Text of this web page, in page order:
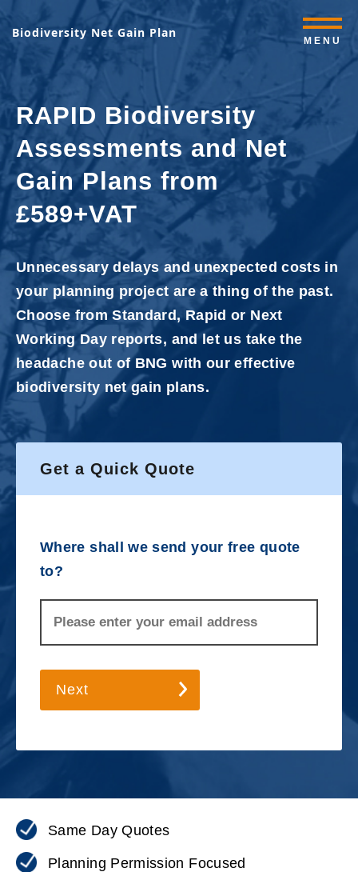
Biodiversity Net Gain Plan
MENU
RAPID Biodiversity
Assessments and Net
Gain Plans from
£589+VAT
Unnecessary delays and unexpected costs in
your planning project are a thing of the past.
Choose from Standard, Rapid or Next
Working Day reports, and let us take the
headache out of BNG with our effective
biodiversity net gain plans.
Get a Quick Quote
Where shall we send your free quote
to?
Next
Same Day Quotes
Planning Permission Focused